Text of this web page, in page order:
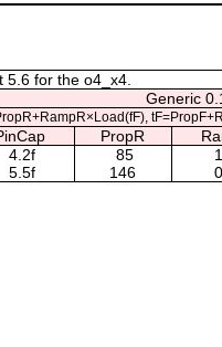
for the o4_x4.
Generic
PropR
4.2f 85
5.5f 146